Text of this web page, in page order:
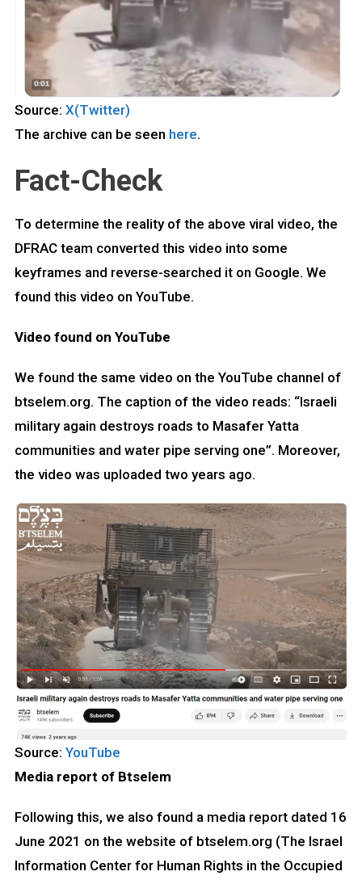
Source: X(Twitter)
The archive can be seen here.
Fact-Check
To determine the reality of the above viral video, the
DFRAC team converted this video into some
keyframes and reverse-searched it on Google. We
found this video on YouTube.
Video found on YouTube
We found the same video on the YouTube channel of
btselem.org. The caption of the video reads: “Israeli
military again destroys roads to Masafer Yatta
communities and water pipe serving one”. Moreover,
the video was uploaded two years ago.
Source: YouTube
Media report of Btselem
Following this, we also found a media report dated 16
June 2021 on the website of btselem.org (The Israel
Information Center for Human Rights in the Occupied